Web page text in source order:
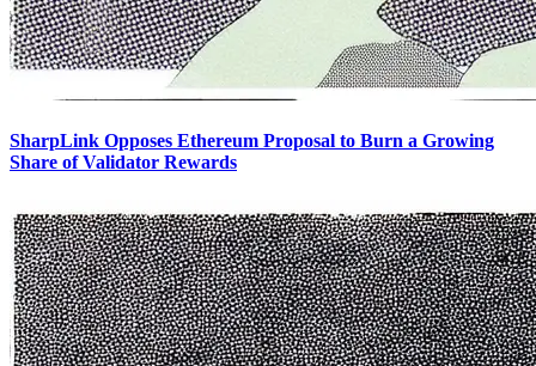
SharpLink Opposes Ethereum Proposal to Burn a Growing
Share of Validator Rewards